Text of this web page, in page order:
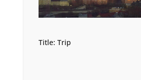
Title: Trip